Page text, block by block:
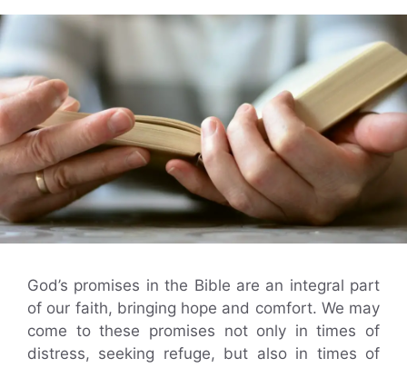
God’s promises in the Bible are an integral part
of our faith, bringing hope and comfort. We may
come to these promises not only in times of
distress, seeking refuge, but also in times of